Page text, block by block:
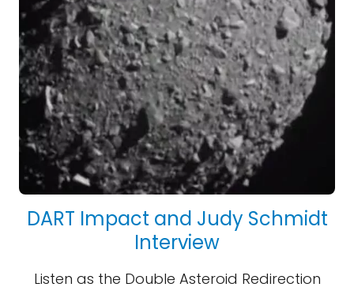
DART Impact and Judy Schmidt
Interview
Listen as the Double Asteroid Redirection